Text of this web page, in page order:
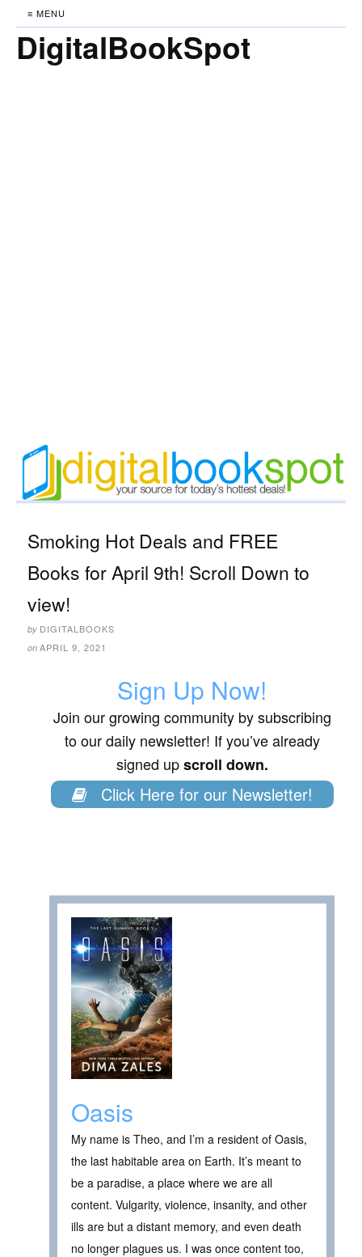
≡ MENU
DigitalBookSpot
Smoking Hot Deals and FREE
Books for April 9th! Scroll Down to
view!
by DIGITALBOOKS
on APRIL 9, 2021
Sign Up Now!
Join our growing community by subscribing
to our daily newsletter! If you’ve already
signed upscroll down.
Click Here for our Newsletter!
Oasis
My name is Theo, and I’m a resident of Oasis,
the last habitable area on Earth. It’s meant to
be a paradise, a place where we are all
content. Vulgarity, violence, insanity, and other
ills are but a distant memory, and even death
no longer plagues us. I was once content too,